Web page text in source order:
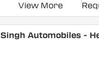
View More
Singh Automobiles -